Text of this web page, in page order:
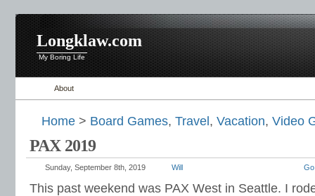
Longklaw.com
My Boring Life
About
Home > Board Games, Travel , Vacation, Video
PAX 2019
Sunday, September 8th, 2019 Will
This past weekend was PAX West in Seattle. I